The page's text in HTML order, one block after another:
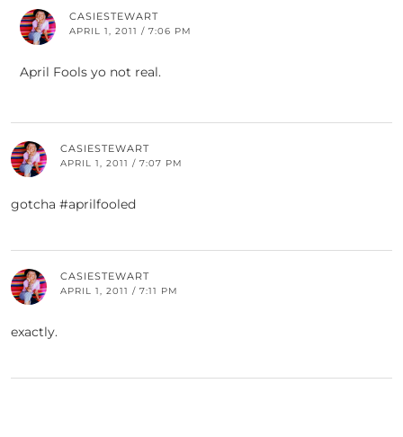
CASIESTEWART
APRIL 1, 2011 / 7:06 PM
April Fools yo not real.
CASIESTEWART
APRIL 1, 2011 / 7:07 PM
gotcha #aprilfooled
CASIESTEWART
APRIL 1, 2011 / 7:11 PM
exactly.